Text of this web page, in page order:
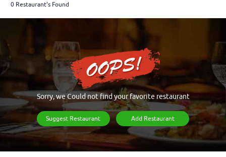
0 Restaurant's Found
Sorry, we Could not find your favorite restaurant
Suggest Restaurant Add Restaurant